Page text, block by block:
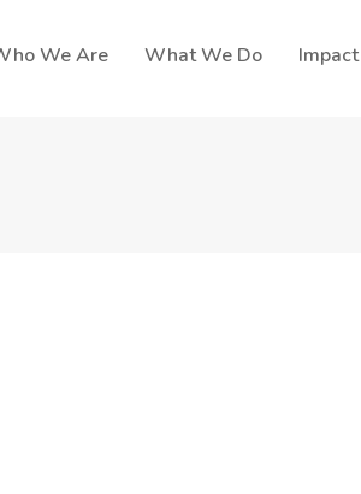
We Are What We Do Impact